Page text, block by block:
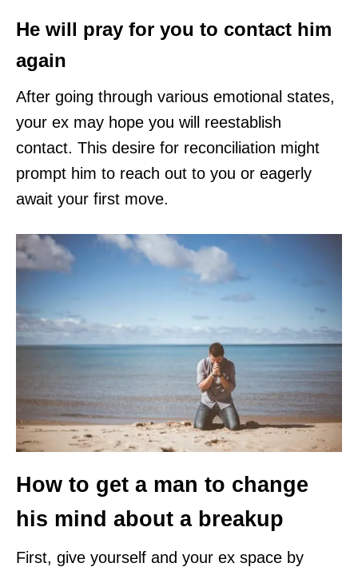
He will pray for you to contact him
again
After going through various emotional states,
your ex may hope you will reestablish
contact. This desire for reconciliation might
prompt him to reach out to you or eagerly
await your first move.
How to get a man to change
his mind about a breakup
First, give yourself and your ex space by